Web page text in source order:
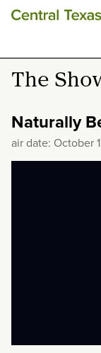
The
Naturally
air date: October